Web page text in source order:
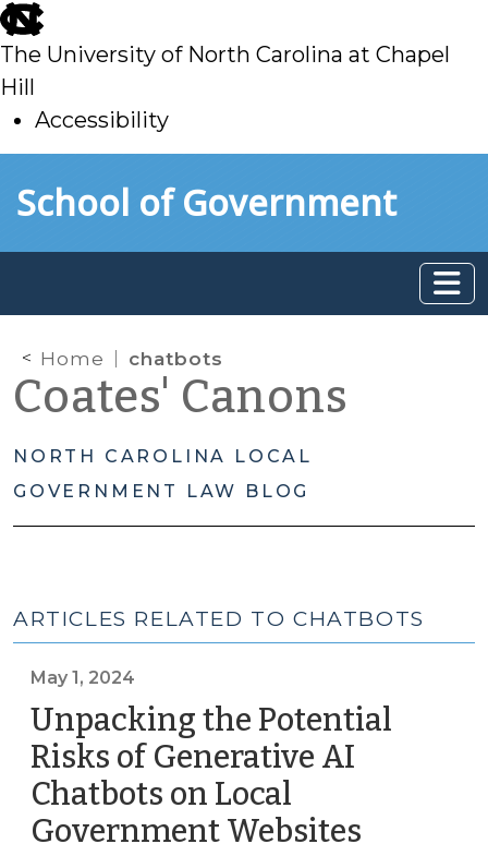
skip
to
main
The University of North Carolina at Chapel
Hill
Accessibility
toSchool of Government
Home chatbots
Coates' Canons
NORTH CAROLINA LOCAL
GOVERNMENT LAW BLOG
ARTICLES RELATED TO CHATBOTS
May 1, 2024
Unpacking the Potential
Risks of Generative AI
Chatbots on Local
Government Websites